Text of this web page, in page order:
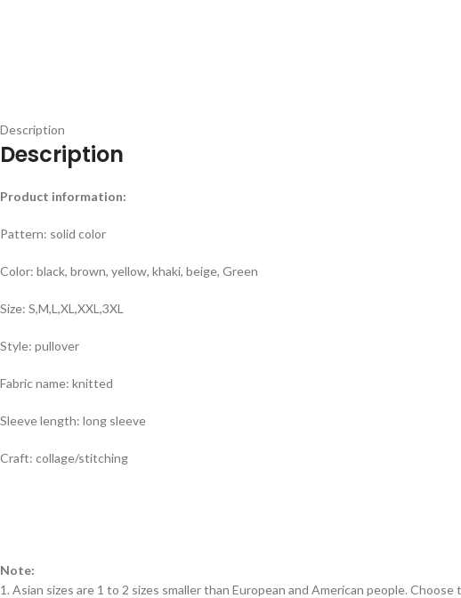
Description
Description
Product information:
Pattern: solid color
Color: black, brown, yellow, khaki, beige, Green
Size: S,M,L,XL,XXL,3XL
Style: pullover
Fabric name: knitted
Sleeve length: long sleeve
Craft: collage/stitching
Note:
1. Asian sizes are 1 to 2 sizes smaller than European and American people.